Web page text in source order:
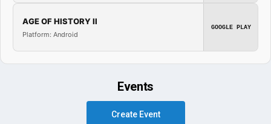
AGE OF HISTORY II
Platform: Android
GOOGLE PLAY
Events
Create Event